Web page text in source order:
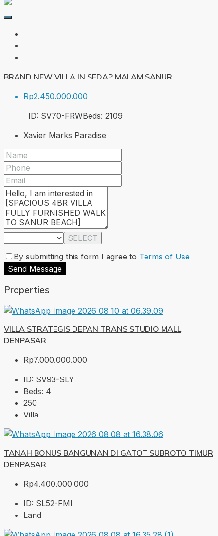
BRAND NEW VILLA IN SEDAP MALAM SANUR
Rp2.450.000.000
ID: SV70-FRWBeds: 2109
Xavier Marks Paradise
SELECT
By submitting this form I agree to Terms of Use
Send Message
Properties
VILLA STRATEGIS DEPAN TRANS STUDIO MALL
DENPASAR
Rp7.000.000.000
ID: SV93-SLY
Beds: 4
250
Villa
TANAH BONUS BANGUNAN DI GATOT SUBROTO TIMUR
DENPASAR
Rp4.400.000.000
ID: SL52-FMI
Land